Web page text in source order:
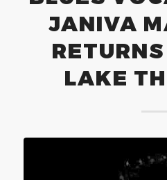
JANIVA
LAKE